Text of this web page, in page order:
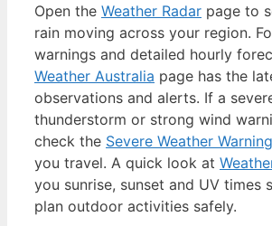
Open the Weather Radar page to
rain moving across your region.
warnings and detailed hourly
Weather Australia page has the
observations and alerts. If a
thunderstorm or strong wind
check the Severe Weather Warning
you travel. A quick look at
you sunrise, sunset and UV times
plan outdoor activities safely.